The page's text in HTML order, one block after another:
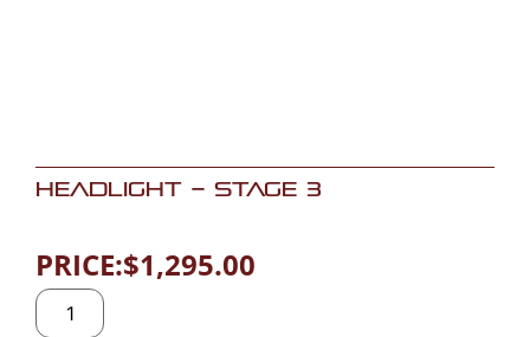
Headlight – Stage 3
PRICE:$1,295.00